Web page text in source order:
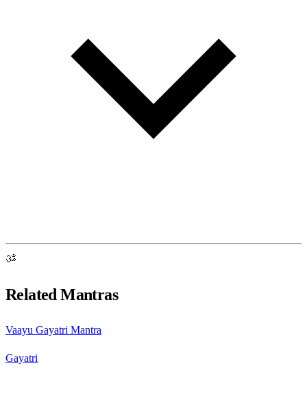
ॐ
Related Mantras
Vaayu Gayatri Mantra
Gayatri